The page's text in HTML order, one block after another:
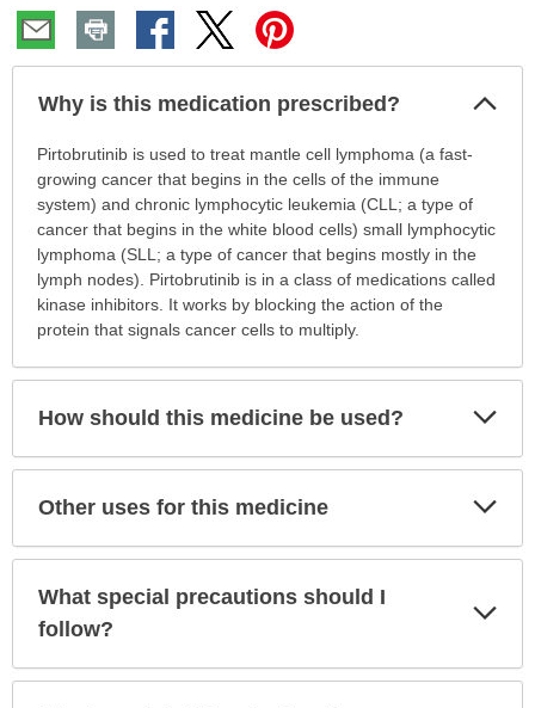
Why is this medication prescribed?
Why
this
medication
prescribed?
has
been
expanded.
Pirtobrutinib is used to treat mantle cell lymphoma (a fast-
growing cancer that begins in the cells of the immune
system) and chronic lymphocytic leukemia (CLL; a type of
cancer that begins in the white blood cells) small lymphocytic
lymphoma (SLL; a type of cancer that begins mostly in the
lymph nodes). Pirtobrutinib is in a class of medications called
kinase inhibitors. It works by blocking the action of the
protein that signals cancer cells to multiply.
How should this medicine be used?
Other uses for this medicine
What special precautions should I
follow?